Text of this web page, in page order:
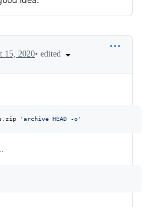
15, 2020• edited
'archive HEAD -o'